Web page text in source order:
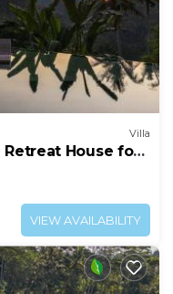
Villa
Retreat House for
VIEW AVAILABILITY